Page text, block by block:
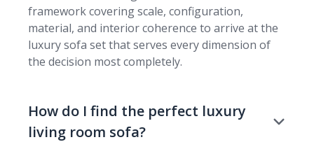
framework covering scale, configuration,
material, and interior coherence to arrive at the
luxury sofa set that serves every dimension of
the decision most completely.
How do I find the perfect luxury
living room sofa?